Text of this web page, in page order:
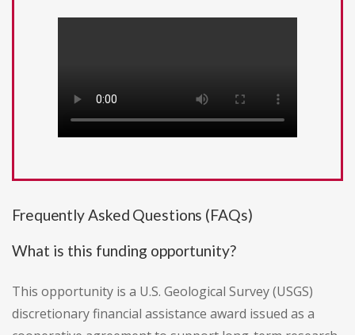
Frequently Asked Questions (FAQs)
What is this funding opportunity?
This opportunity is a U.S. Geological Survey (USGS)
discretionary financial assistance award issued as a